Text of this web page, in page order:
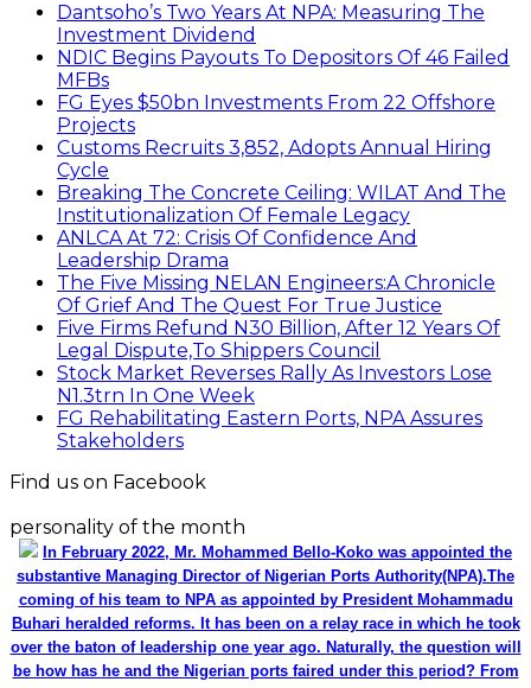
Dantsoho’s Two Years At NPA: Measuring The
Investment Dividend
NDIC Begins Payouts To Depositors Of 46 Failed
MFBs
FG Eyes $50bn Investments From 22 Offshore
Projects
Customs Recruits 3,852, Adopts Annual Hiring
Cycle
Breaking The Concrete Ceiling: WILAT And The
Institutionalization Of Female Legacy
ANLCA At 72: Crisis Of Confidence And
Leadership Drama
The Five Missing NELAN Engineers:A Chronicle
Of Grief And The Quest For True Justice
Five Firms Refund N30 Billion, After 12 Years Of
Legal Dispute,To Shippers Council
Stock Market Reverses Rally As Investors Lose
N1.3trn In One Week
FG Rehabilitating Eastern Ports, NPA Assures
Stakeholders
Find us on Facebook
personality of the month
In February 2022, Mr. Mohammed Bello-Koko was appointed the
substantive Managing Director of Nigerian Ports Authority(NPA).The
coming of his team to NPA as appointed by President Mohammadu
Buhari heralded reforms. It has been on a relay race in which he took
over the baton of leadership one year ago. Naturally, the question will
be how has he and the Nigerian ports faired under this period? From